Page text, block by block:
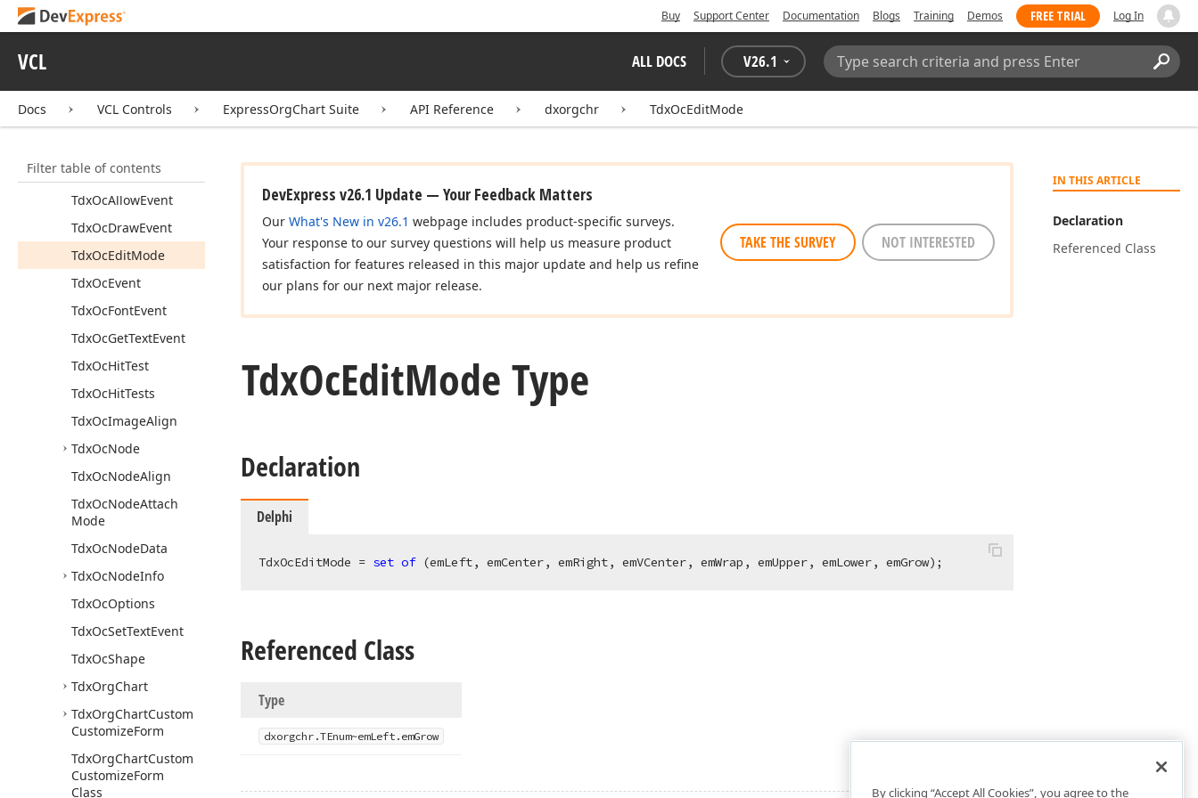
Buy Support Center Documentation Blogs Training Demos FREE TRIAL Log In
VCL ALL DOCS V26.1
Search:
Docs VCL Controls ExpressOrgChart Suite API Reference dxorgchr TdxOcEditMode
Filter table of contents
API Reference
ShowOrgChart
Editor(TdxCustom
Tdx CustomOrg
TdxOcAllowEvent
TdxOcDrawEvent
TdxOcEditMode
TdxOcEvent
TdxOcFontEvent
TdxOcGetTextEvent
TdxOcHitTest
TdxOcHitTests
TdxOcImageAlign
TdxOcNode
TdxOcNodeAlign
TdxOcNodeAttach
Mode
TdxOcNodeData
TdxOcNodeInfo
TdxOcOptions
TdxOcSetTextEvent
TdxOcShape
TdxOrgChart
TdxOrgChartCustom
CustomizeForm
TdxOrgChartCustom
CustomizeForm
Class
IN THIS ARTICLE
Declaration
Referenced Class
DevExpress v26.1 Update — Your Feedback Matters
Our What's New in v26.1 webpage includes product-specific surveys.
Your response to our survey questions will help us measure product
satisfaction for features released in this major update and help us refine
our plans for our next major release.
TAKE THE SURVEY NOT INTERESTED
TdxOcEditMode Type
Declaration
Delphi
TdxOcEditMode = set of (emLeft, emCenter, emRight, emVCenter, emWrap, emUpper, emLower, emGrow);
Referenced Class
Type
dxorgchr.TEnum~emLeft. emGrow
By clicking “Accept All Cookies”, you agree to the